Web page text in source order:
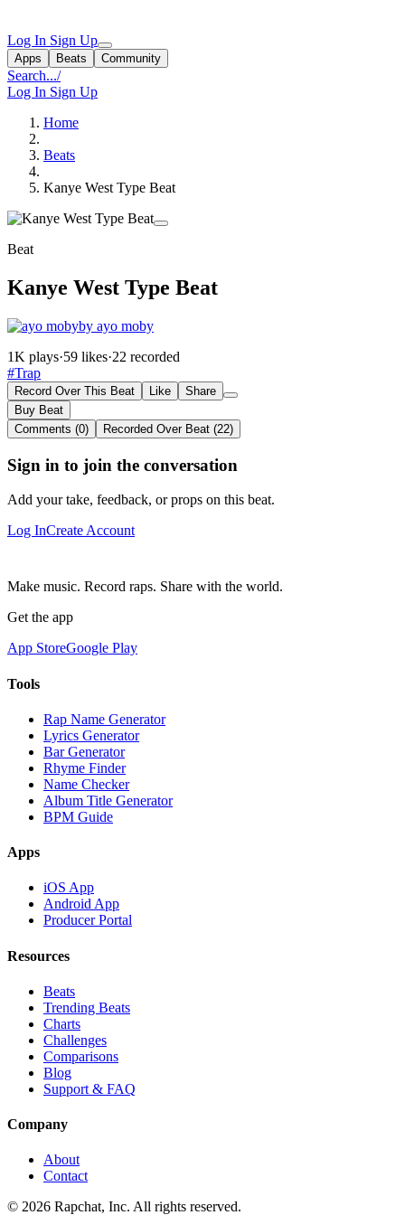
Log In Sign Up
Apps Beats Community
Search.../
Log In Sign Up
Home
Beats
Kanye West Type Beat
Beat
Kanye West Type Beat
by ayo moby
1K plays·59 likes·22 recorded
#Trap
Record Over This Beat Like
Share
Buy Beat
Comments (0)
Recorded Over Beat (22)
Sign in to join the conversation
Add your take, feedback, or props on this beat.
Log InCreate Account
Make music. Record raps. Share with the world.
Get the app
App StoreGoogle Play
Tools
Rap Name Generator
Lyrics Generator
Bar Generator
Rhyme Finder
Name Checker
Album Title Generator
BPM Guide
Apps
iOS App
Android App
Producer Portal
Resources
Beats
Trending Beats
Charts
Challenges
Comparisons
Blog
Support & FAQ
Company
About
Contact
© 2026 Rapchat, Inc. All rights reserved.